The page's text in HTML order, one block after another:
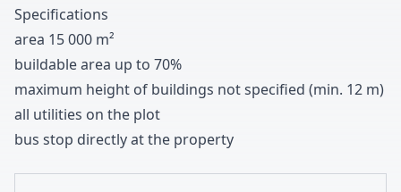
Specifications
area 15000 m²
buildable area up to 70%
maximum height of buildings not specified (min. 12 m)
all utilities on the plot
bus stop directly at the property